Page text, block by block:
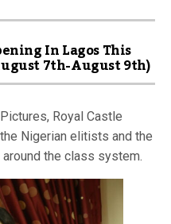
In Lagos This
7th-August 9th)
Royal Castle
Nigerian elitists and the
the class system.